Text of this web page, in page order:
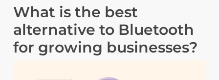
What is the best
alternative to Bluetooth
for growing businesses?